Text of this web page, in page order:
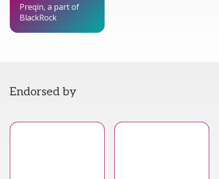
Preqin, a part of
BlackRock
Endorsed by